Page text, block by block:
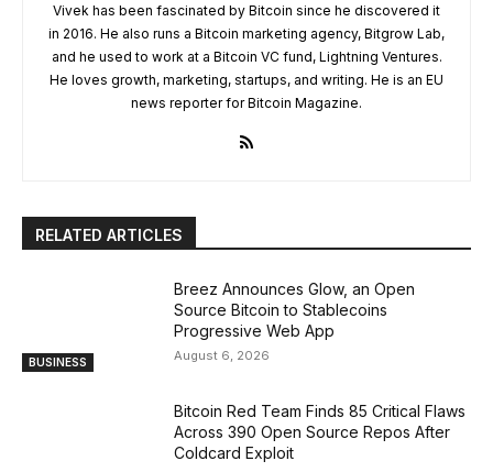
Vivek has been fascinated by Bitcoin since he discovered it
in 2016. He also runs a Bitcoin marketing agency, Bitgrow Lab,
and he used to work at a Bitcoin VC fund, Lightning Ventures.
He loves growth, marketing, startups, and writing. He is an EU
news reporter for Bitcoin Magazine.
RELATED ARTICLES
BUSINESS
Breez Announces Glow, an Open
Source Bitcoin to Stablecoins
Progressive Web App
August 6, 2026
Bitcoin Red Team Finds 85 Critical Flaws
Across 390 Open Source Repos After
Coldcard Exploit